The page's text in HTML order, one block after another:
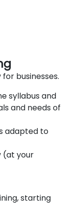
businesses.
syllabus and
and needs of
adapted to
(at your
starting